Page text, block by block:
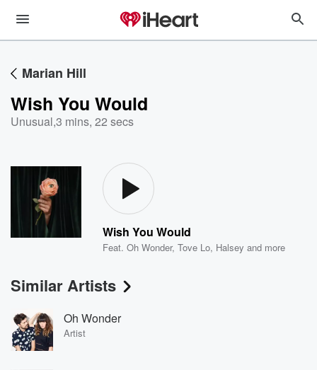
Marian Hill
Wish You Would
Unusual,3 mins, 22 secs
Wish You Would
Feat.Oh Wonder,Tove Lo, Halsey and more
Similar Artists
Oh Wonder
Artist